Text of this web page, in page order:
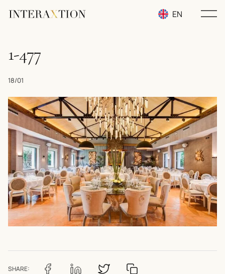
EN
1-477
18/01
SHARE: